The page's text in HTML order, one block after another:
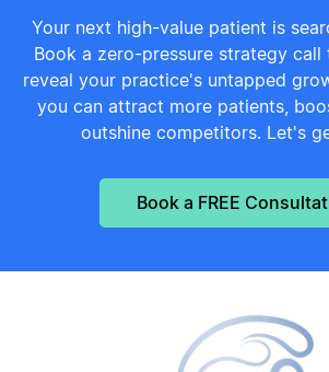
Your next high-value patient is
Book a zero-pressure strategy call
reveal your practice's untapped
you can attract more patients,
outshine competitors. Let's
Book a FREE